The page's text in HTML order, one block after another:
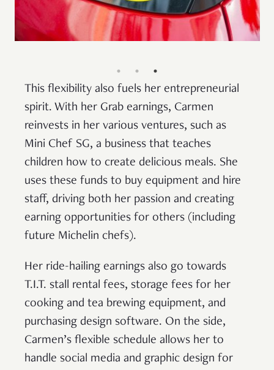
This flexibility also fuels her entrepreneurial
spirit. With her Grab earnings, Carmen
reinvests in her various ventures, such as
Mini Chef SG, a business that teaches
children how to create delicious meals. She
uses these funds to buy equipment and hire
staff, driving both her passion and creating
earning opportunities for others (including
future Michelin chefs).
Her ride-hailing earnings also go towards
T.I.T. stall rental fees, storage fees for her
cooking and tea brewing equipment, and
purchasing design software. On the side,
Carmen’s flexible schedule allows her to
handle social media and graphic design for